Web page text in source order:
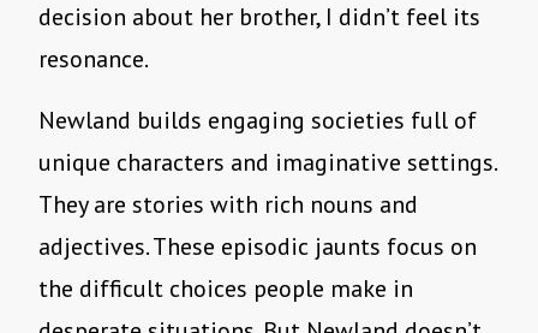
decision about her brother, I didn’t feel its
resonance.
Newland builds engaging societies full of
unique characters and imaginative settings.
They are stories with rich nouns and
adjectives. These episodic jaunts focus on
the difficult choices people make in